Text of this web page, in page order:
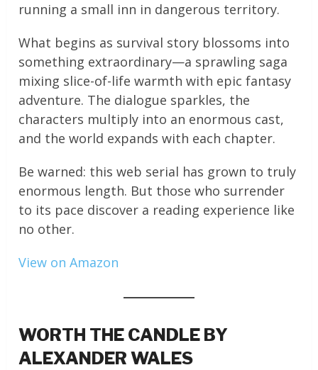
running a small inn in dangerous territory.
What begins as survival story blossoms into
something extraordinary—a sprawling saga
mixing slice-of-life warmth with epic fantasy
adventure. The dialogue sparkles, the
characters multiply into an enormous cast,
and the world expands with each chapter.
Be warned: this web serial has grown to truly
enormous length. But those who surrender
to its pace discover a reading experience like
no other.
View on Amazon
WORTH THE CANDLE BY
ALEXANDER WALES